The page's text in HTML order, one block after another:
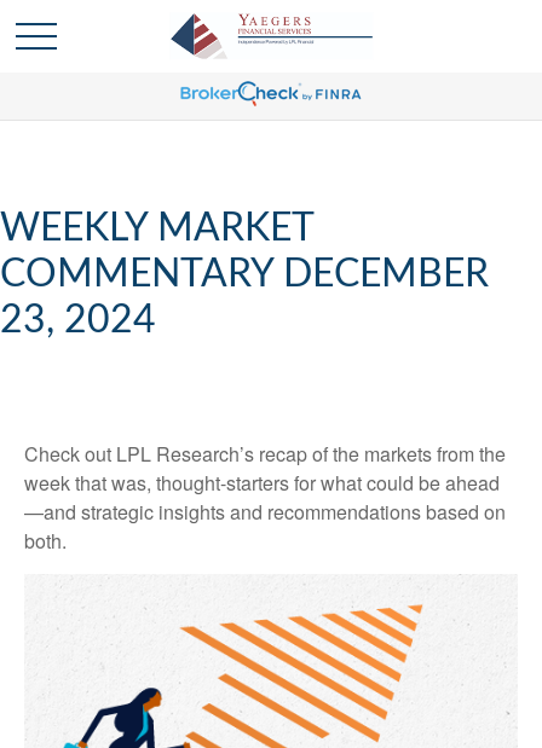
WEEKLY MARKET
COMMENTARY DECEMBER
23, 2024
Check out LPL Research’s recap of the markets from the
week that was, thought-starters for what could be ahead
—and strategic insights and recommendations based on
both.